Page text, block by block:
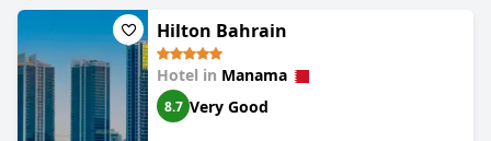
Hilton Bahrain
Hotel in Manama
8.7 Very Good